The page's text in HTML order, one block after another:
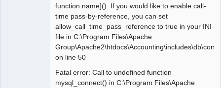
function name](). If you would like to enable call-
time pass-by-reference, you can set
allow_call_time_pass_reference to true in your INI
file in C:\Program Files\Apache
on line 50
Fatal error: Call to undefined function
mysql_connect() in C:\Program Files\Apache